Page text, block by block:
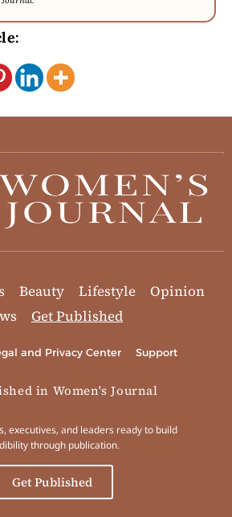
Beauty Lifestyle
Opinion
Get Published
and Privacy Center Support
in Women's Journal
executives, and leaders ready to build
through publication.
Get Published